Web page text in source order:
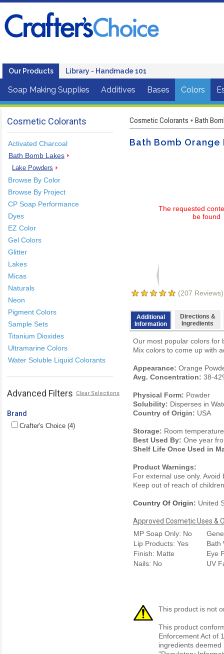
Our Products Library - Handmade 101
Soap Making Supplies Additives Bases Colors
Cosmetic Colorants
Activated Charcoal
Bath Bomb Lakes
Lake Powders
Browse By Color
Browse By Project
CP Soap Performance
Dyes
EZ Color
Gel Colors
Glitter
Lakes
Micas
Naturals
Neon
Pigment Colors
Sample Sets
Titanium Dioxides
Ultramarine Colors
Water Soluble Liquid Colorants
Advanced Filters Clear Selections
Brand
Crafter's Choice (4)
Cosmetic Colorants • Bath
Bath Bomb
The requested
be found
(207 Reviews)
Additional
Information
Directions &
Ingredients
Our most popular colors for
Mix colors to come up with
Appearance: Orange
Avg. Concentration: 38-
Physical Form: Powder
Solubility: Disperses in
Country of Origin: USA
Storage: Room
Best Used By: One year
Shelf Life Once Used in
Product Warnings:
For external use only.
Keep out of reach of
Country Of Origin: United
Approved Cosmetic Uses &
MP Soap Only: No
Lip Products: Yes
Bath
Finish: Matte
Eye
Nails: No
UV
This product is not
This product
Enforcement Act of
ingredients